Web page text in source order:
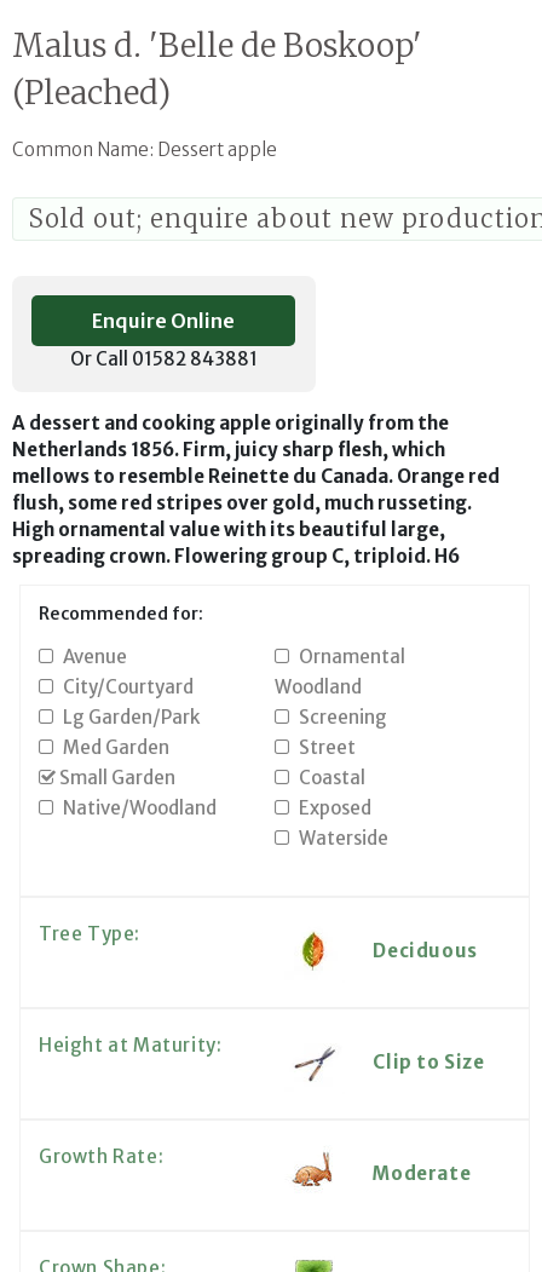
Malus d. 'Belle de Boskoop'
(Pleached)
Common Name: Dessert apple
Sold out; enquire about new
Enquire Online
Or Call 01582 843881
A dessert and cooking apple originally from the
Netherlands 1856. Firm, juicy sharp flesh, which
mellows to resemble Reinette du Canada. Orange red
flush, some red stripes over gold, much russeting.
High ornamental value with its beautiful large,
spreading crown. Flowering group C, triploid. H6
Recommended for:
Avenue
City/Courtyard
Lg Garden/Park
Med Garden
Small Garden
Native/Woodland
Ornamental
Woodland
Screening
Street
Coastal
Exposed
Waterside
Tree Type:
Deciduous
Height at Maturity:
Clip to Size
Growth Rate:
Moderate